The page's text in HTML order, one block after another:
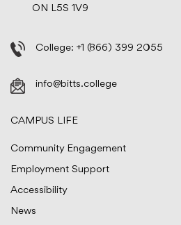
ON L5S 1V9
College: +1 (866) 399 2055
info@bitts.college
CAMPUS LIFE
Community Engagement
Employment Support
Accessibility
News